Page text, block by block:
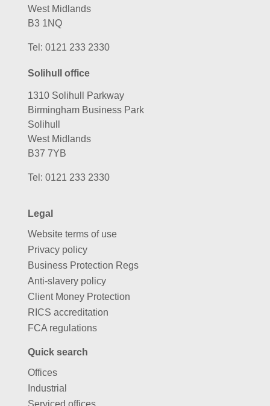
West Midlands
B3 1NQ
Tel: 0121 233 2330
Solihull office
1310 Solihull Parkway
Birmingham Business Park
Solihull
West Midlands
B37 7YB
Tel: 0121 233 2330
Legal
Website terms of use
Privacy policy
Business Protection Regs
Anti-slavery policy
Client Money Protection
RICS accreditation
FCA regulations
Quick search
Offices
Industrial
Serviced offices